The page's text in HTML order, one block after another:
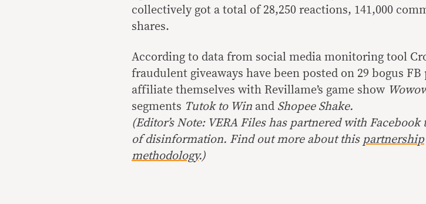
collectively got a total of 28,250 reactions, 141,000
shares.
According to data from social media monitoring tool
fraudulent giveaways have been posted on 29 bogus FB
affiliate themselves with Revillame’s game show
segments Tutok to Win and Shopee Shake.
(Editor’s Note: VERA Files has partnered with
of disinformation. Find out more about this partnership
methodology.)